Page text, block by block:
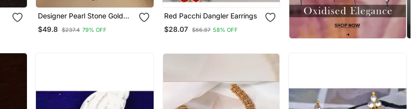
Designer Pearl Stone Gold
Plated Bunched Pearl Bali
Hoop Earrings
$49.8 $237.4 79% OFF
Red Pacchi Dangler Earrings
$28.07 $66.87 58% OFF